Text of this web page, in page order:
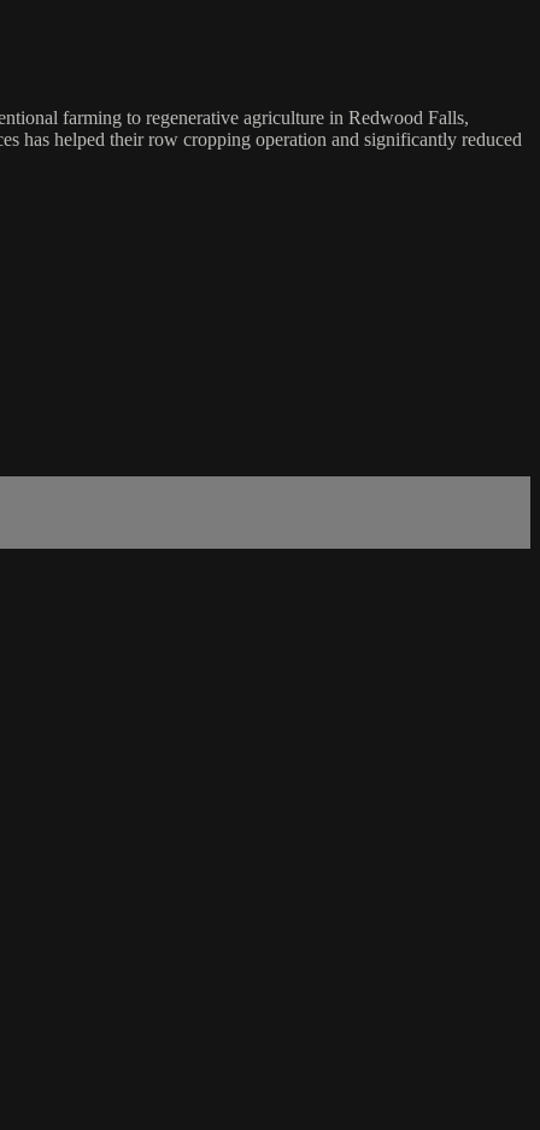
farming to regenerative agriculture in Redwood Falls,
has helped their row cropping operation and significantly reduced